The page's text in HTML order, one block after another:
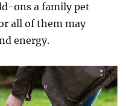
ons a family pet
all of them may
energy.